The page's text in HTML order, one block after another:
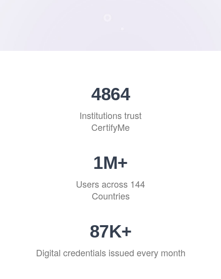
4864
Institutions trust
CertifyMe
1M+
Users across 144
Countries
87K+
Digital credentials issued every month